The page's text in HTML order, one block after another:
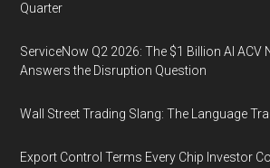
Quarter
ServiceNow Q2 2026: The $1 Billion AI ACV
Answers the Disruption Question
Wall Street Trading Slang: The Language
Export Control Terms Every Chip Investor